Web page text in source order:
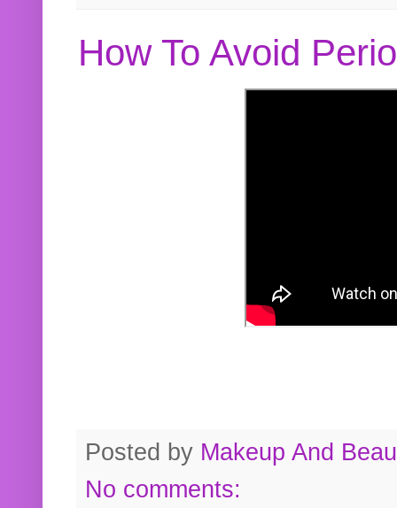
How To Avoid
Posted by Makeup And
No comments: